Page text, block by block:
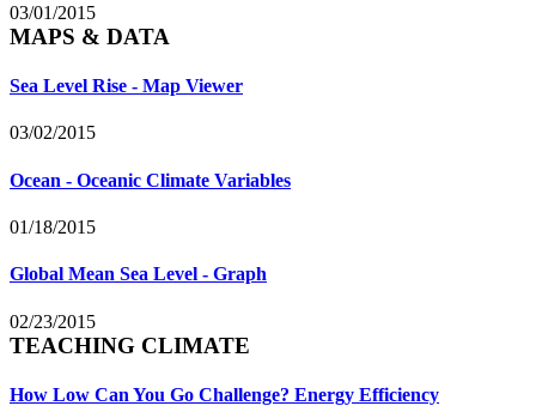
03/01/2015
MAPS & DATA
Sea Level Rise - Map Viewer
03/02/2015
Ocean - Oceanic Climate Variables
01/18/2015
Global Mean Sea Level - Graph
02/23/2015
TEACHING CLIMATE
How Low Can You Go Challenge? Energy Efficiency